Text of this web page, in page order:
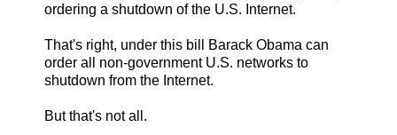
ordering a shutdown of the U.S. Internet.
That's right, under this bill Barack Obama can
order all non-government U.S. networks to
shutdown from the Internet.
But that's not all.